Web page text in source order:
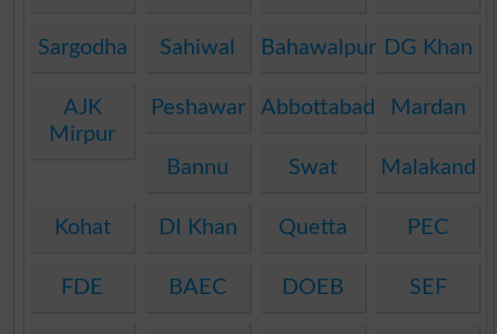
Sargodha Sahiwal Bahawalpur DG Khan
AJK
Mirpur
Peshawar Abbottabad Mardan
Bannu Swat Malakand
Kohat DI Khan Quetta PEC
FDE BAEC DOEB SEF